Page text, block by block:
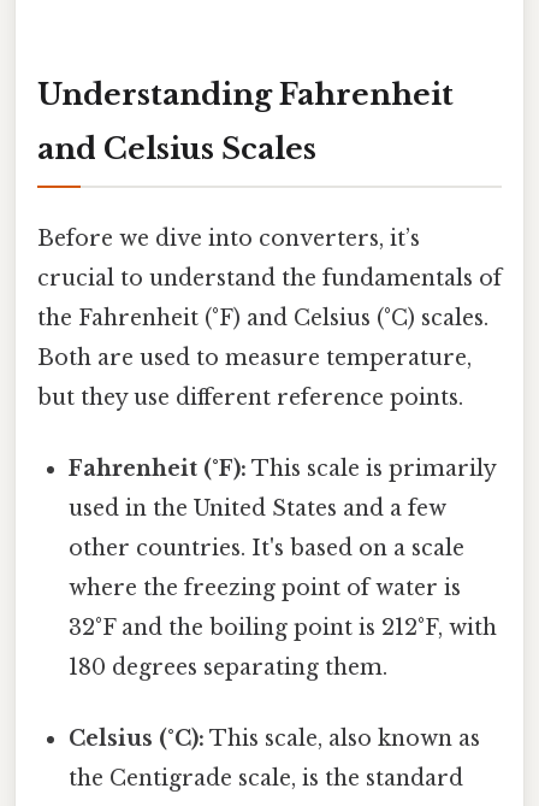
Understanding Fahrenheit
and Celsius Scales
Before we dive into converters, it’s
crucial to understand the fundamentals of
the Fahrenheit (°F) and Celsius (°C) scales.
Both are used to measure temperature,
but they use different reference points.
Fahrenheit (°F): This scale is primarily
used in the United States and a few
other countries. It's based on a scale
where the freezing point of water is
32°F and the boiling point is 212°F, with
180 degrees separating them.
Celsius (°C): This scale, also known as
the Centigrade scale, is the standard